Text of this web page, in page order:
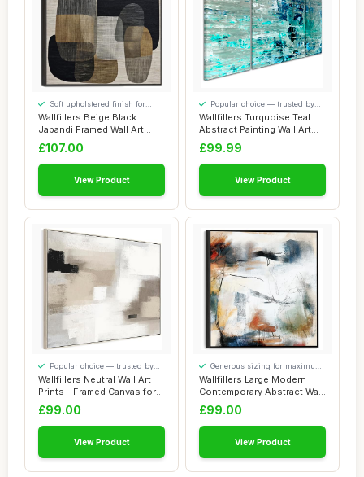
Wallfillers Beige Black
Japandi Framed Wall Art
Wabi Sabi - ...
Soft upholstered finish for
added comfort
£107.00
View Product
Wallfillers Turquoise Teal
Abstract Painting Wall Art
Print ...
Popular choice — trusted by
our visitors
£99.99
View Product
Wallfillers Neutral Wall Art
Prints - Framed Canvas for
Livi...
Popular choice — trusted by
our visitors
£99.00
View Product
Wallfillers Large Modern
Contemporary Abstract Wall
Art - Fr...
Generous sizing for maximum
comfort
£99.00
View Product